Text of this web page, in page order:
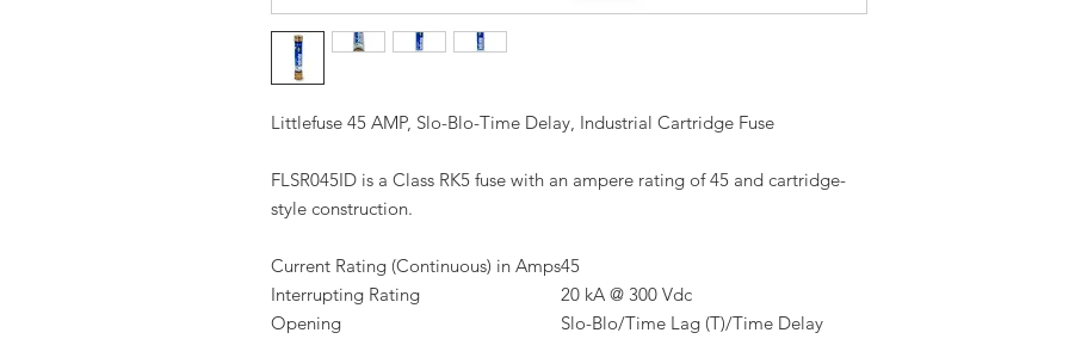
Littlefuse 45 AMP, Slo-Blo-Time Delay, Industrial Cartridge Fuse
FLSR045ID is a Class RK5 fuse with an ampere rating of 45 and cartridge-
style construction.
Current Rating (Continuous) in Amps45
Interrupting Rating
20 kA @ 300 Vdc
Opening
Slo-Blo/Time Lag (T)/Time Delay